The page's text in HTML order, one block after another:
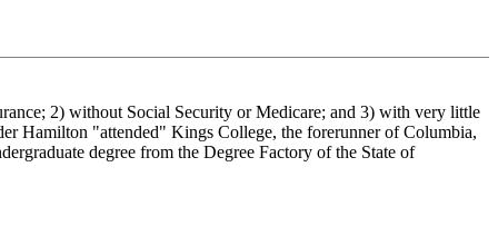
2) without Social Security or Medicare; and 3) with very little
Hamilton "attended" Kings College, the forerunner of Columbia,
degree from the Degree Factory of the State of